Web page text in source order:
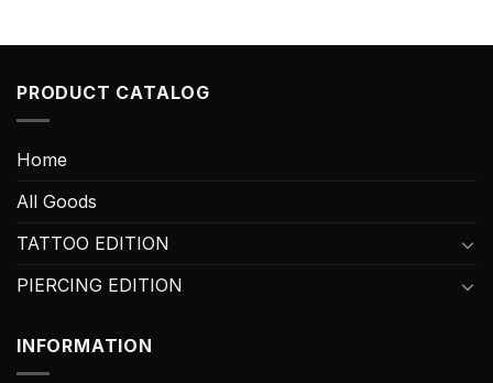
PRODUCT CATALOG
Home
All Goods
TATTOO EDITION
PIERCING EDITION
INFORMATION